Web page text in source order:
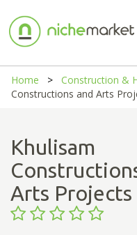
Home Construction &
Constructions and Arts
Khulisam
Arts Projects